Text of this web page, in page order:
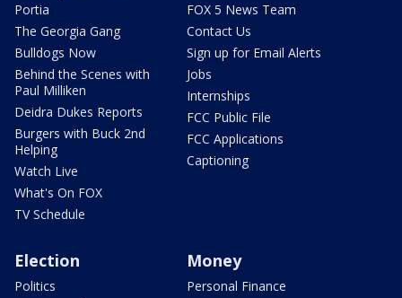
Portia
The Georgia Gang
Bulldogs Now
Behind the Scenes with
Paul Milliken
Deidra Dukes Reports
Burgers with Buck 2nd
Helping
Watch Live
What's On FOX
TV Schedule
FOX 5 News Team
Contact Us
Sign up for Email Alerts
Jobs
Internships
FCC Public File
FCC Applications
Captioning
Election
Politics
Money
Personal Finance